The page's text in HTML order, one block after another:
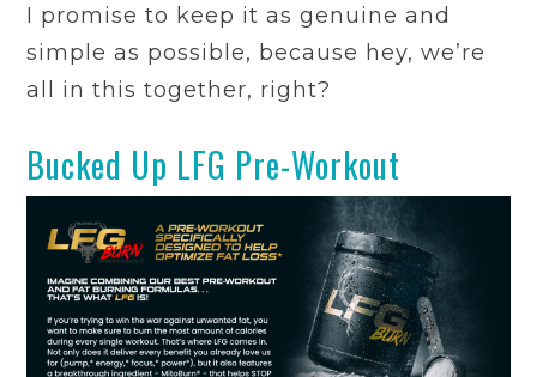
I promise to keep it as genuine and
simple as possible, because hey, we’re
all in this together, right?
Bucked Up LFG Pre-Workout